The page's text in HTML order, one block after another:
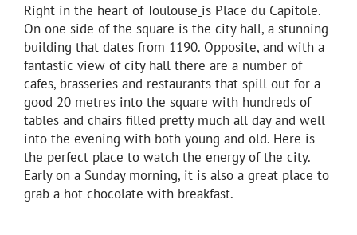
Right in the heart of Toulouse is Place du Capitole.
On one side of the square is the city hall, a stunning
building that dates from 1190. Opposite, and with a
fantastic view of city hall there are a number of
cafes, brasseries and restaurants that spill out for a
good 20 metres into the square with hundreds of
tables and chairs filled pretty much all day and well
into the evening with both young and old. Here is
the perfect place to watch the energy of the city.
Early on a Sunday morning, it is also a great place to
grab a hot chocolate with breakfast.